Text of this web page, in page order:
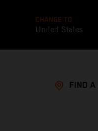
CHANGE TO
United States
FIND A